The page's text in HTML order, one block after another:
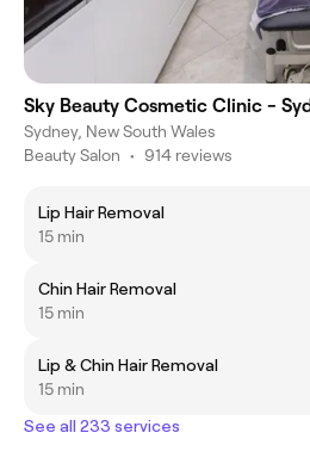
Sky Beauty Cosmetic Clinic -
Sydney, New South Wales
Beauty Salon • 914 reviews
Lip Hair Removal
15 min
Chin Hair Removal
15 min
Lip & Chin Hair Removal
15 min
See all 233 services